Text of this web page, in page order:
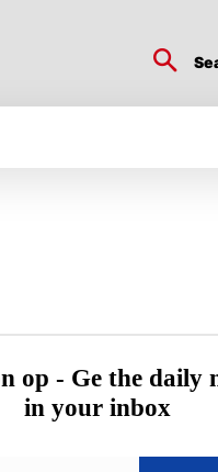
op - Ge the daily
in your inbox